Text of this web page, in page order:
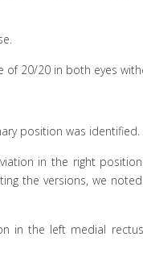
of 20/20 in both eyes
position was identified.
in the right
the versions, we
in the left medial